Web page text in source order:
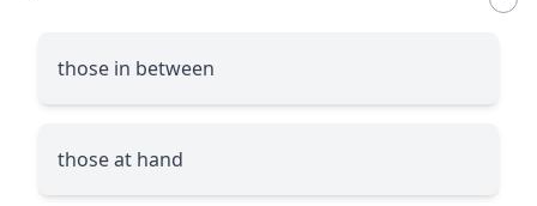
those in between
those at hand